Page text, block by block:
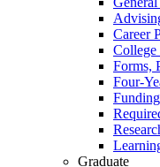
Career
College
Forms,
Four-
Graduate